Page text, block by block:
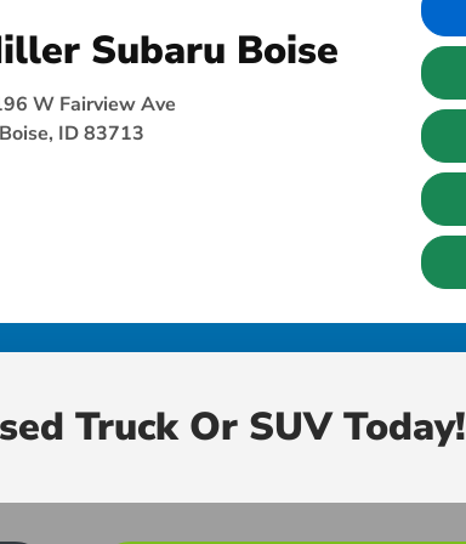
Subaru Boise
W Fairview Ave
Boise, ID 83713
Truck Or SUV Today!